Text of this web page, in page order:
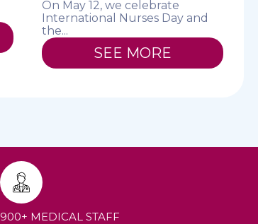
On May 12, we celebrate
International Nurses Day and
the...
SEE MORE
900+ MEDICAL STAFF